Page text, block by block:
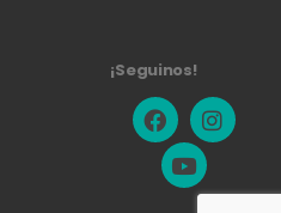
¡Seguinos!